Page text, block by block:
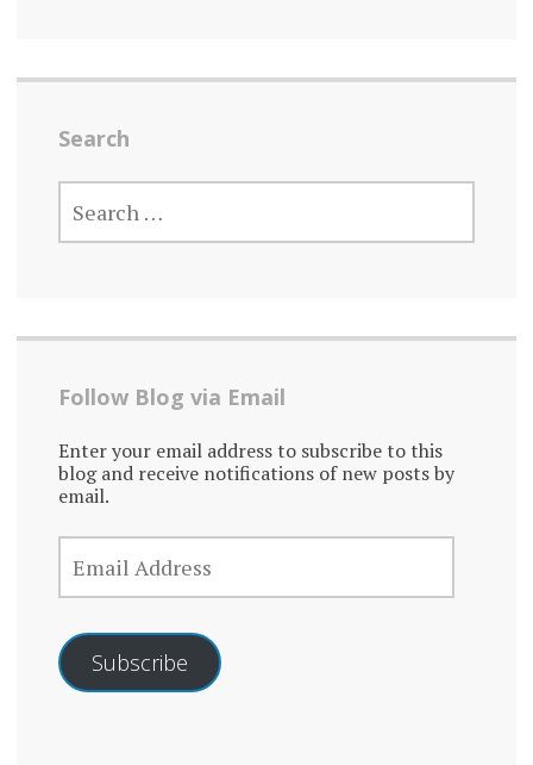
Search
SEARCH
FOR:
Follow Blog via Email
Enter your email address to subscribe to this
blog and receive notifications of new posts by
email.
EMAIL
ADDRESS
Subscribe